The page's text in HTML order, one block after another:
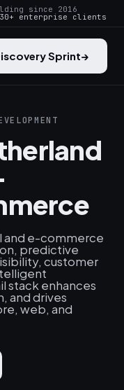
since 2016
enterprise clients
Sprint→
and e-commerce
predictive
customer
stack enhances
and drives
web, and